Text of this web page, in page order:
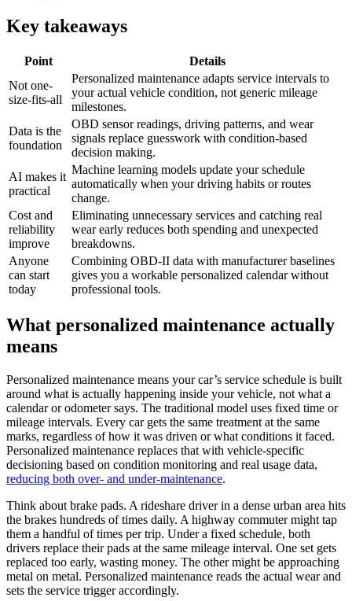
Key takeaways
Point
Details
Not one-
size-fits-all
Personalized maintenance adapts service intervals to
your actual vehicle condition, not generic mileage
milestones.
Data is the
foundation
OBD sensor readings, driving patterns, and wear
signals replace guesswork with condition-based
decision making.
AI makes it
practical
Machine learning models update your schedule
automatically when your driving habits or routes
change.
Cost and
reliability
improve
Eliminating unnecessary services and catching real
wear early reduces both spending and unexpected
breakdowns.
Anyone
can start
today
Combining OBD-II data with manufacturer baselines
gives you a workable personalized calendar without
professional tools.
What personalized maintenance actually
means
Personalized maintenance means your car’s service schedule is built
around what is actually happening inside your vehicle, not what a
calendar or odometer says. The traditional model uses fixed time or
mileage intervals. Every car gets the same treatment at the same
marks, regardless of how it was driven or what conditions it faced.
Personalized maintenance replaces that with vehicle-specific
decisioning based on condition monitoring and real usage data,
reducing both over- and under-maintenance.
Think about brake pads. A rideshare driver in a dense urban area hits
the brakes hundreds of times daily. A highway commuter might tap
them a handful of times per trip. Under a fixed schedule, both
drivers replace their pads at the same mileage interval. One set gets
replaced too early, wasting money. The other might be approaching
metal on metal. Personalized maintenance reads the actual wear and
sets the service trigger accordingly.